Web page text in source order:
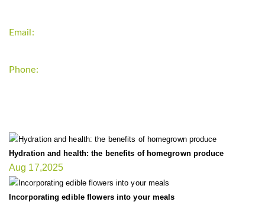
Email:
Phone:
Hydration and health: the benefits of homegrown produce
Aug 17,2025
Incorporating edible flowers into your meals